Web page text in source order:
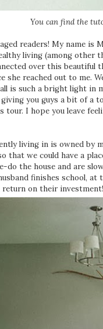
You can find the
readers! My name is
living (among other
over this beautiful
she reached out to me.
is such a bright light in
you guys a bit of a
tour. I hope you leave
living in is owned by
that we could have a
do the house and are
finishes school,
return on their investment!